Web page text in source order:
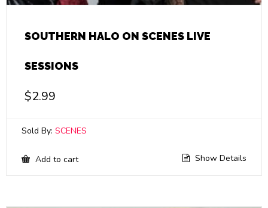
SOUTHERN HALO ON SCENES LIVE
SESSIONS
$2.99
Sold By: SCENES
Add to cart Show Details